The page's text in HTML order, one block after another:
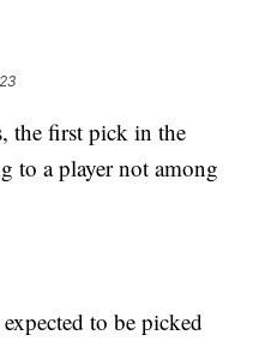
the first pick in the
a player not among
to be picked